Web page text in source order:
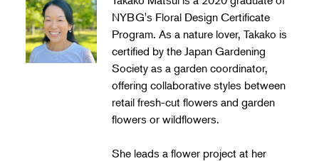
Gardening
Horticulture
Landscape Design
Therapeutic Horticulture
Urban Naturalist
Botanicals in Caribbean Cocktails
NYBG's Floral Design Certificate
Program. As a nature lover, Takako is
certified by the Japan Gardening
Society as a garden coordinator,
offering collaborative styles between
retail fresh-cut flowers and garden
flowers or wildflowers.
She leads a flower project at her